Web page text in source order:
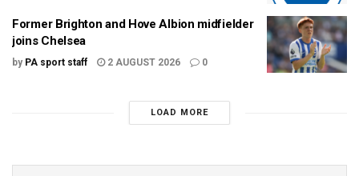
Former Brighton and Hove Albion midfielder
joins Chelsea
by PA sport staff 2 AUGUST 2026 0
LOAD MORE